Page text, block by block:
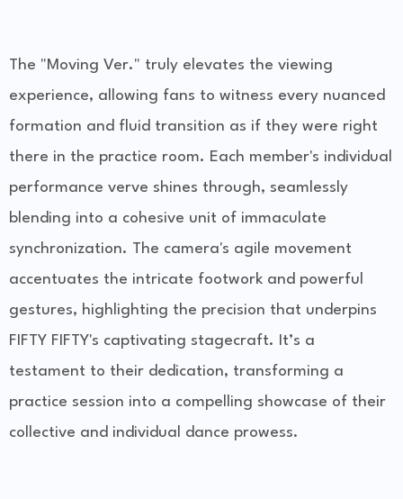
The "Moving Ver." truly elevates the viewing
experience, allowing fans to witness every nuanced
formation and fluid transition as if they were right
there in the practice room. Each member's individual
performance verve shines through, seamlessly
blending into a cohesive unit of immaculate
synchronization. The camera's agile movement
accentuates the intricate footwork and powerful
gestures, highlighting the precision that underpins
FIFTY FIFTY's captivating stagecraft. It’s a
testament to their dedication, transforming a
practice session into a compelling showcase of their
collective and individual dance prowess.